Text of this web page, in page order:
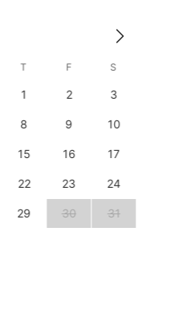
T F S
1 2 3
8 9 10
15 16 17
22 23 24
29 30 31